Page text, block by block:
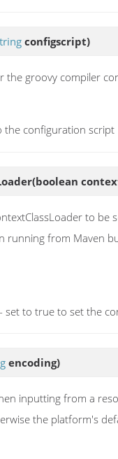
configscript)
the groovy compiler
the configuration script
(boolean
to
running from Maven
- set to true to set the
encoding)
inputting from a
the platform's